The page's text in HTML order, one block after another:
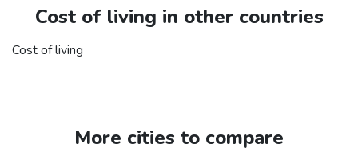
Cost of living in other countries
Cost of living
More cities to compare